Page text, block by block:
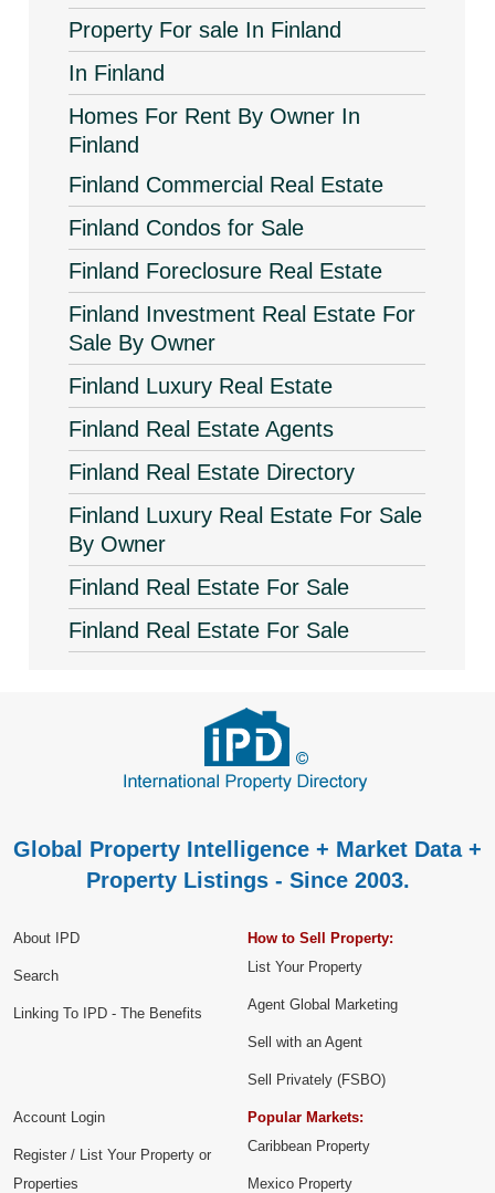
Property For sale In Finland
In Finland
Homes For Rent By Owner In
Finland
Finland Commercial Real Estate
Finland Condos for Sale
Finland Foreclosure Real Estate
Finland Investment Real Estate For
Sale By Owner
Finland Luxury Real Estate
Finland Real Estate Agents
Finland Real Estate Directory
Finland Luxury Real Estate For Sale
By Owner
Finland Real Estate For Sale
Finland Real Estate For Sale
Global Property Intelligence + Market Data +
Property Listings - Since 2003.
About IPD
Search
Linking To IPD - The Benefits
How to Sell Property:
List Your Property
Agent Global Marketing
Sell with an Agent
Sell Privately (FSBO)
Account Login
Register / List Your Property or
Properties
Popular Markets:
Caribbean Property
Mexico Property